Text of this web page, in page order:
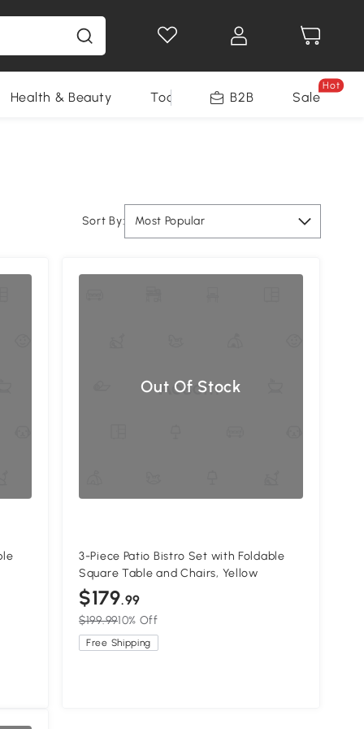
Health & Beauty Tools B2B Sale
Hot
Sort By: Most Popular
Out Of Stock
3-Piece Patio Bistro Set with Foldable
Square Table and Chairs, Yellow
$179.99
$199.9910% Off
Free Shipping